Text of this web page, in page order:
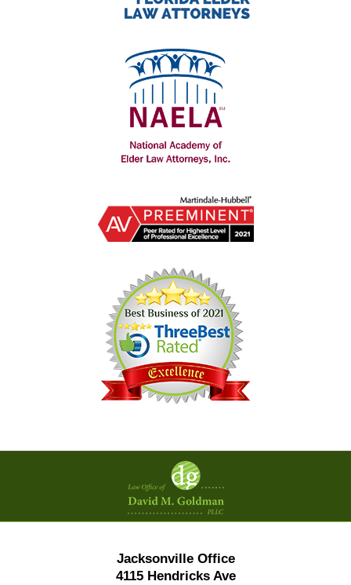
Contact
Information
Jacksonville Office
4115 Hendricks Ave